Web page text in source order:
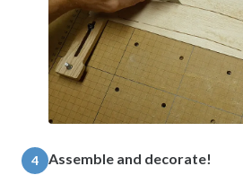
4
Assemble and decorate!